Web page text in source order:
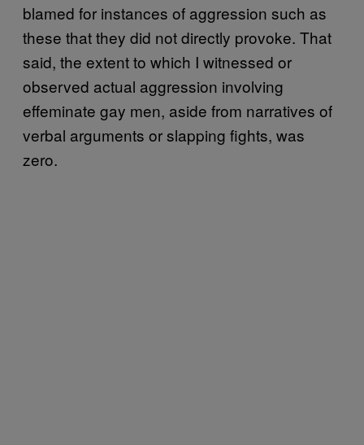
blamed for instances of aggression such as
these that they did not directly provoke. That
said, the extent to which I witnessed or
observed actual aggression involving
effeminate gay men, aside from narratives of
verbal arguments or slapping fights, was
zero.